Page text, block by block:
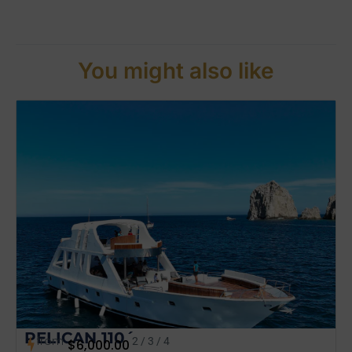
You might also like
PELICAN 110´
from $6,000.00 2 / 3 / 4